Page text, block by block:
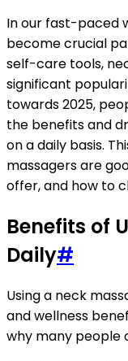
In our fast-paced
become crucial
self-care tools,
significant
towards 2025,
the benefits and
on a daily basis.
massagers are
offer, and how to
Benefits of
Daily#
Using a neck
and wellness
why many people